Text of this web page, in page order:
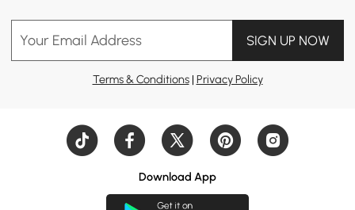
Your Email Address SIGN UP NOW
Terms & Conditions| Privacy Policy
Download App